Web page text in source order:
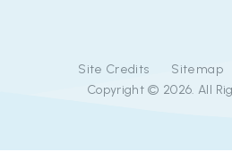
Site Credits Sitemap
Copyright © 2026. All